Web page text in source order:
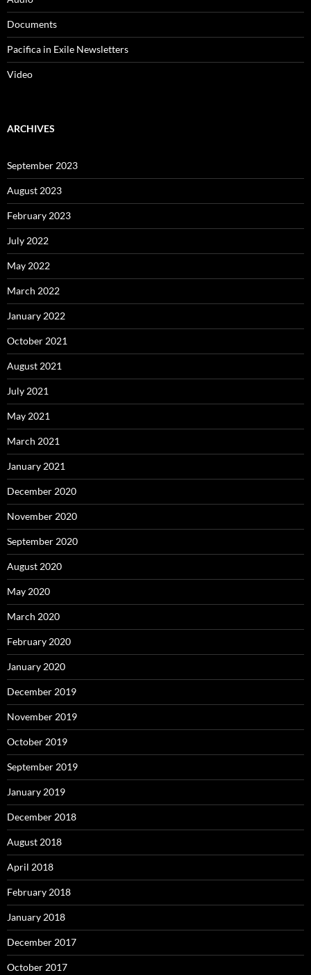
Documents
Pacifica in Exile Newsletters
Video
ARCHIVES
September 2023
August 2023
February 2023
July 2022
May 2022
March 2022
January 2022
October 2021
August 2021
July 2021
May 2021
March 2021
January 2021
December 2020
November 2020
September 2020
August 2020
May 2020
March 2020
February 2020
January 2020
December 2019
November 2019
October 2019
September 2019
January 2019
December 2018
August 2018
April 2018
February 2018
January 2018
December 2017
October 2017